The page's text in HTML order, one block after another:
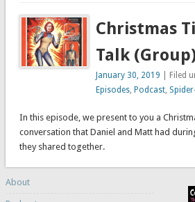
Christmas
Talk
January 30, 2019 | Filed
Episodes, Podcast,
In this episode, we present to you a
conversation that Daniel and Matt had
they shared together.
About